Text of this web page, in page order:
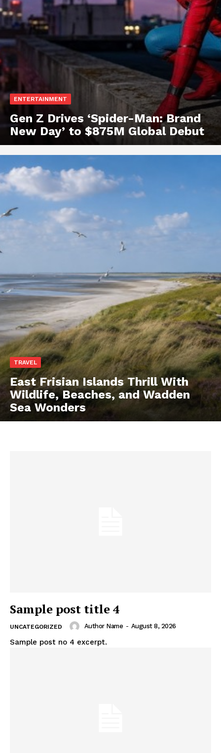
ENTERTAINMENT
Gen Z Drives ‘Spider-Man: Brand
New Day’ to $875M Global Debut
TRAVEL
East Frisian Islands Thrill With
Wildlife, Beaches, and Wadden
Sea Wonders
Sample post title 4
UNCATEGORIZED Author Name - August 8, 2026
Sample post no 4 excerpt.